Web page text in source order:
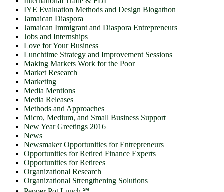
IYE Evaluation Methods and Design Blogathon
Jamaican Diaspora
Jamaican Immigrant and Diaspora Entrepreneurs
Jobs and Internships
Love for Your Business
Lunchtime Strategy and Improvement Sessions
Making Markets Work for the Poor
Market Research
Marketing
Media Mentions
Media Releases
Methods and Approaches
Micro, Medium, and Small Business Support
New Year Greetings 2016
News
Newsmaker Opportunities for Entrepreneurs
Opportunities for Retired Finance Experts
Opportunities for Retirees
Organizational Research
Organizational Strengthening Solutions